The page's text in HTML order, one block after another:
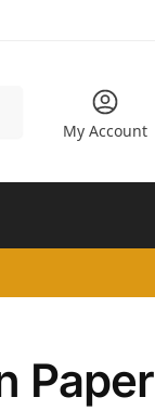
My Account
Paper